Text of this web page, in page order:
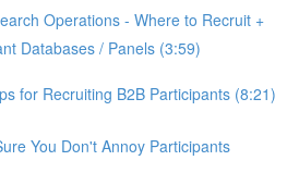
Operations - Where to Recruit +
Databases / Panels (3:59)
for Recruiting B2B Participants (8:21)
You Don't Annoy Participants